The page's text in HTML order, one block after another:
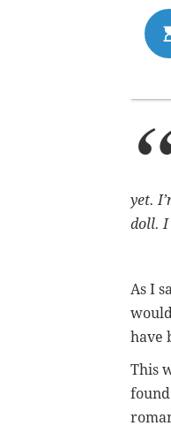
yet.
doll. I
As I
have
This